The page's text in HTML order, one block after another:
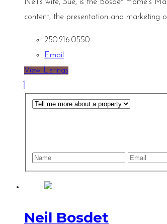
Neil’s wife, Sue, is the Bosdet Home's
content, the presentation and marketing
250.216.0550
Email
View Listings
Neil Bosdet